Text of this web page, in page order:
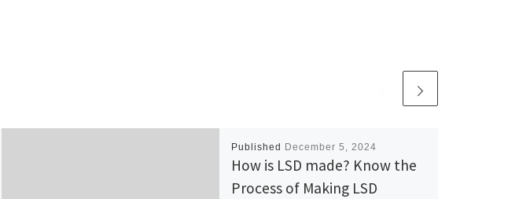
Published December 5, 2024
How is LSD made? Know the
Process of Making LSD